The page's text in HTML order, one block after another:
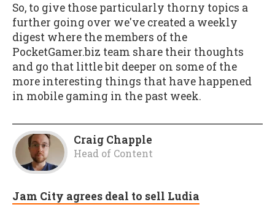
So, to give those particularly thorny topics a
further going over we've created a weekly
digest where the members of the
PocketGamer.biz team share their thoughts
and go that little bit deeper on some of the
more interesting things that have happened
in mobile gaming in the past week.
Craig Chapple
Head of Content
Jam City agrees deal to sell Ludia